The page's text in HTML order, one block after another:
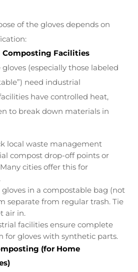
of the gloves depends on
Composting Facilities
(especially those labeled
need industrial
have controlled heat,
to break down materials in
local waste management
compost drop-off points or
cities offer this for
gloves in a compostable bag (not
separate from regular trash. Tie
air in.
facilities ensure complete
for gloves with synthetic parts.
(for Home